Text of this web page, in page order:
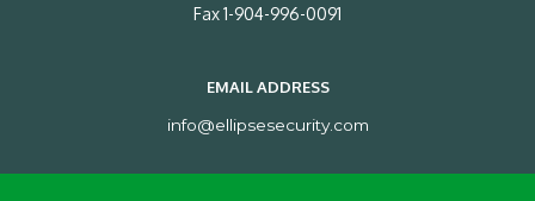
Fax 1-904-996-0091
EMAIL ADDRESS
info@ellipsesecurity.com